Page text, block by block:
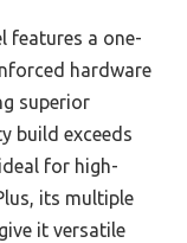
features a one-
hardware
superior
build exceeds
for high-
its multiple
it versatile